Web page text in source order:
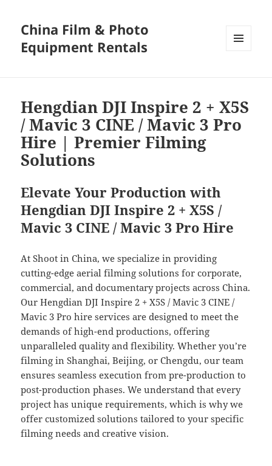
China Film & Photo
Equipment Rentals
Hengdian DJI Inspire 2 + X5S
/ Mavic 3 CINE / Mavic 3 Pro
Hire | Premier Filming
Solutions
Elevate Your Production with
Hengdian DJI Inspire 2 + X5S /
Mavic 3 CINE / Mavic 3 Pro Hire
At Shoot in China, we specialize in providing
cutting-edge aerial filming solutions for corporate,
commercial, and documentary projects across China.
Our Hengdian DJI Inspire 2 + X5S / Mavic 3 CINE /
Mavic 3 Pro hire services are designed to meet the
demands of high-end productions, offering
unparalleled quality and flexibility. Whether you’re
filming in Shanghai, Beijing, or Chengdu, our team
ensures seamless execution from pre-production to
post-production phases. We understand that every
project has unique requirements, which is why we
offer customized solutions tailored to your specific
filming needs and creative vision.